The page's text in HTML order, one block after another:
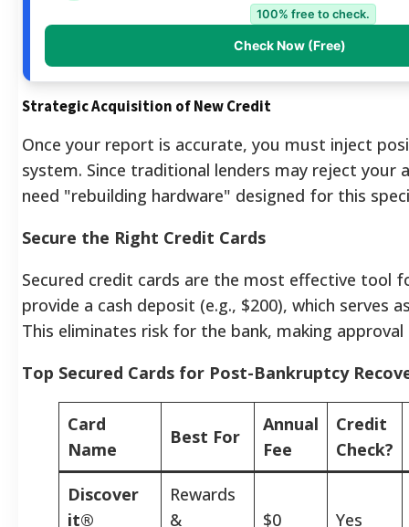
100% free to check.
Check Now (Free)
Strategic Acquisition of New Credit
Once your report is accurate, you must inject
system. Since traditional lenders may reject your
need "rebuilding hardware" designed for this
Secure the Right Credit Cards
Secured credit cards are the most effective tool
provide a cash deposit (e.g., $200), which serves
This eliminates risk for the bank, making approval
Top Secured Cards for Post-Bankruptcy
Card
Name
Best For
Annual
Fee
Credit
Check?
Discover
it®
Rewards
&
$0 Yes